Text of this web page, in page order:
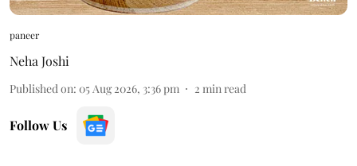
paneer
Neha Joshi
Published on: 05 Aug 2026, 3:36 pm 2 min read
Follow Us